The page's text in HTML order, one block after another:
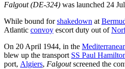
Falgout (DE-324) was launched 24
While bound forshakedown at
Atlantic convoy escort duty out of
On 20 April 1944, in the
blew up the transport SS Paul
port, Algiers, Falgoutscreened the